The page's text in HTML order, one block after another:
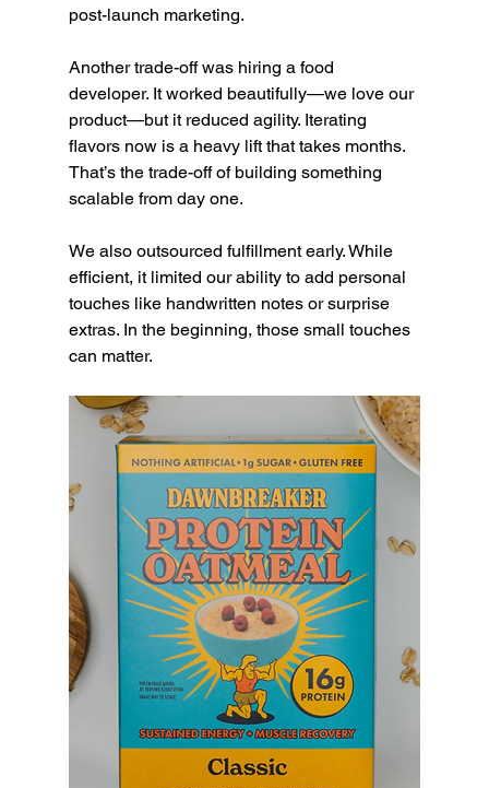
post-launch marketing.
Another trade-off was hiring a food
developer. It worked beautifully—we love our
product—but it reduced agility. Iterating
flavors now is a heavy lift that takes months.
That’s the trade-off of building something
scalable from day one.
We also outsourced fulfillment early. While
efficient, it limited our ability to add personal
touches like handwritten notes or surprise
extras. In the beginning, those small touches
can matter.